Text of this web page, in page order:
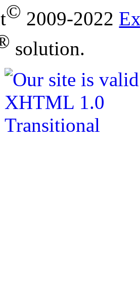
© 2009-2022
solution.